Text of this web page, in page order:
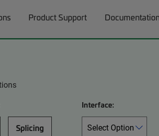
Product Support
Splicing
Interface: